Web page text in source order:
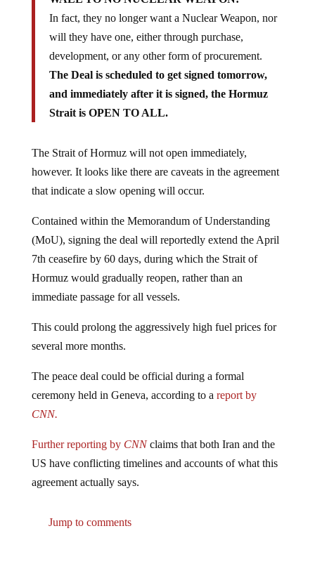
In fact, they no longer want a Nuclear Weapon, nor
will they have one, either through purchase,
development, or any other form of procurement.
The Deal is scheduled to get signed tomorrow,
and immediately after it is signed, the Hormuz
Strait is OPEN TO ALL.
however. It looks like there are caveats in the agreement
that indicate a slow opening will occur.
(MoU), signing the deal will reportedly extend the April
7th ceasefire by 60 days, during which the Strait of
Hormuz would gradually reopen, rather than an
immediate passage for all vessels.
several more months.
ceremony held in Geneva, according to a report by
CNN.
US have conflicting timelines and accounts of what this
agreement actually says.